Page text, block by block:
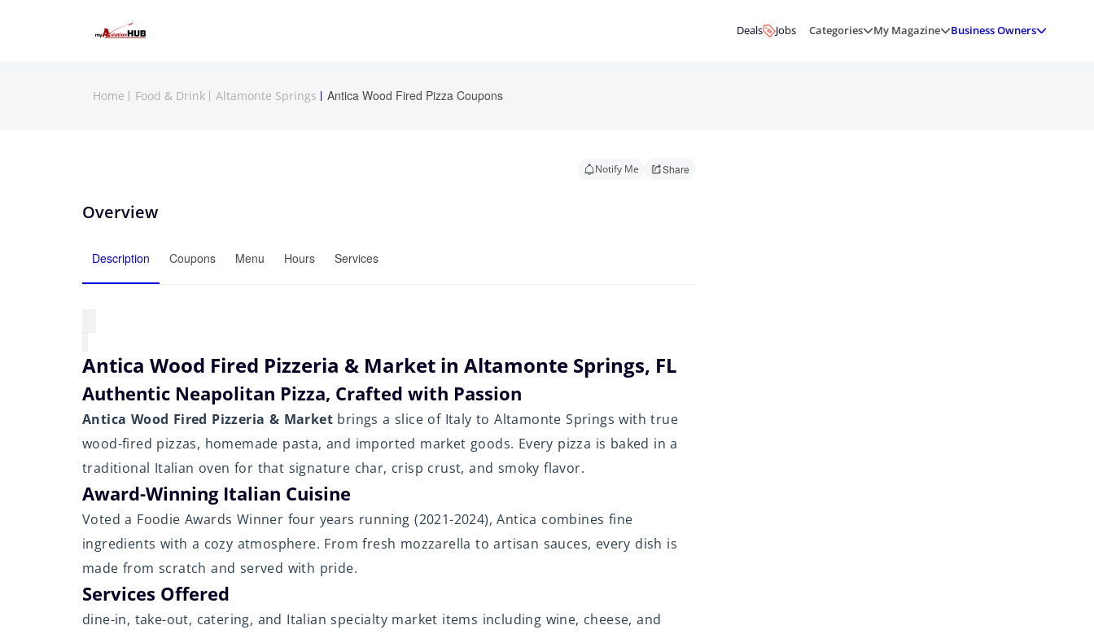
Deals Jobs Categories My Magazine Business Owners
Home Food & Drink Altamonte Springs Antica Wood Fired Pizza Coupons
Notify Me Share
Overview
Description Coupons Menu Hours Services
Antica Wood Fired Pizzeria & Market in Altamonte Springs, FL
Authentic Neapolitan Pizza, Crafted with Passion
Antica Wood Fired Pizzeria & Market brings a slice of Italy to Altamonte Springs with true
wood-fired pizzas, homemade pasta, and imported market goods. Every pizza is baked in a
traditional Italian oven for that signature char, crisp crust, and smoky flavor.
Award-Winning Italian Cuisine
Voted a Foodie Awards Winner four years running (2021-2024), Antica combines fine
ingredients with a cozy atmosphere. From fresh mozzarella to artisan sauces, every dish is
made from scratch and served with pride.
Services Offered
dine-in, take-out, catering, and Italian specialty market items including wine, cheese, and